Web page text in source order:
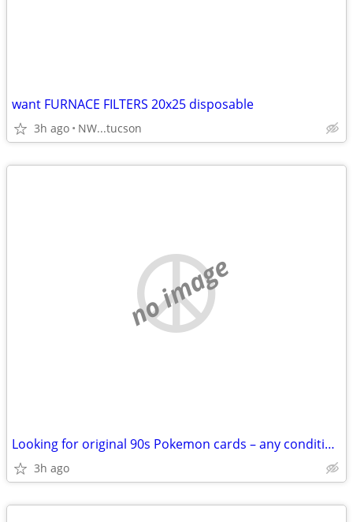
want FURNACE FILTERS 20x25 disposable
3h ago NW...tucson
no image
Looking for original 90s Pokemon cards – any condition – cash
3h ago